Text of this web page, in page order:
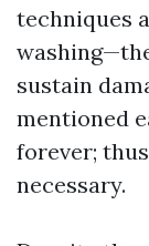
techniques
sustain
mentioned
forever;
necessary.